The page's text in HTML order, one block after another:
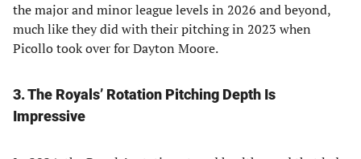
the major and minor league levels in 2026 and beyond,
much like they did with their pitching in 2023 when
Picollo took over for Dayton Moore.
3. The Royals’ Rotation Pitching Depth Is
Impressive